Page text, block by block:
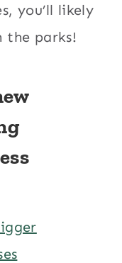
you’ll likely
the parks!